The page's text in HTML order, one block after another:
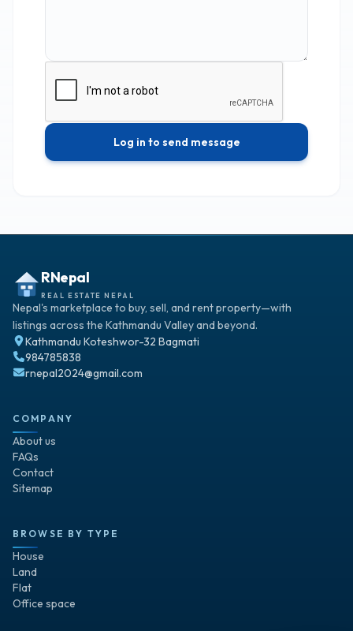
Log in to send message
RNepal
REAL ESTATE NEPAL
Nepal's marketplace to buy, sell, and rent property—with
listings across the Kathmandu Valley and beyond.
Kathmandu Koteshwor-32 Bagmati
984785838
rnepal2024@gmail.com
COMPANY
About us
FAQs
Contact
Sitemap
BROWSE BY TYPE
House
Land
Flat
Office space